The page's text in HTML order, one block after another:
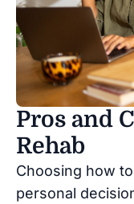
Pros and
Rehab
Choosing how
personal